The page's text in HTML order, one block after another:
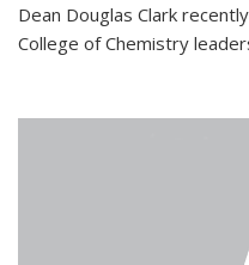
Dean Douglas Clark
College of Chemistry